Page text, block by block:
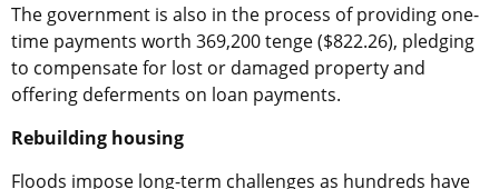
The government is also in the process of providing one-
time payments worth 369,200 tenge ($822.26), pledging
to compensate for lost or damaged property and
offering deferments on loan payments.
Rebuilding housing
Floods impose long-term challenges as hundreds have